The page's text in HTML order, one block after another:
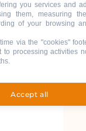
you services and
them, measuring
of your browsing
via the "cookies"
to processing activities
Accept all